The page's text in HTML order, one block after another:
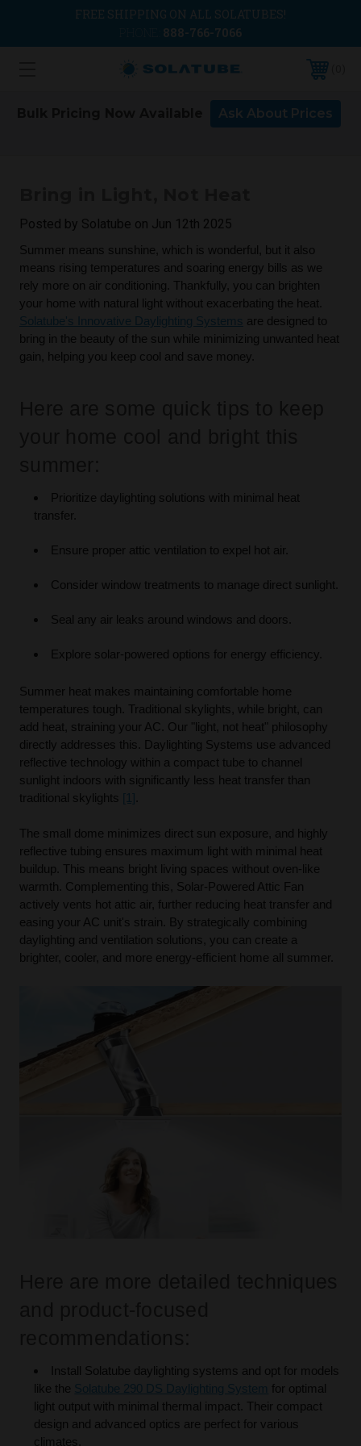
FREE SHIPPING ON ALL SOLATUBES!
888-766-7066
Ask About Prices
Posted by Solatube on Jun 12th 2025
Summer means sunshine, which is wonderful, but it also
means rising temperatures and soaring energy bills as we
rely more on air conditioning. Thankfully, you can brighten
your home with natural light without exacerbating the heat.
Solatube's Innovative Daylighting Systems are designed to
bring in the beauty of the sun while minimizing unwanted heat
gain, helping you keep cool and save money.
Prioritize daylighting solutions with minimal heat
transfer.
Ensure proper attic ventilation to expel hot air.
Consider window treatments to manage direct sunlight.
Seal any air leaks around windows and doors.
Explore solar-powered options for energy efficiency.
Summer heat makes maintaining comfortable home
temperatures tough. Traditional skylights, while bright, can
add heat, straining your AC. Our "light, not heat" philosophy
directly addresses this. Daylighting Systems use advanced
reflective technology within a compact tube to channel
sunlight indoors with significantly less heat transfer than
traditional skylights [1]
The small dome minimizes direct sun exposure, and highly
reflective tubing ensures maximum light with minimal heat
buildup. This means bright living spaces without oven-like
warmth. Complementing this, Solar-Powered Attic Fan
actively vents hot attic air, further reducing heat transfer and
easing your AC unit's strain. By strategically combining
daylighting and ventilation solutions, you can create a
brighter, cooler, and more energy-efficient home all summer.
Install Solatube daylighting systems and opt for models
like the Solatube 290 DS Daylighting System for optimal
light output with minimal thermal impact. Their compact
design and advanced optics are perfect for various
climates.